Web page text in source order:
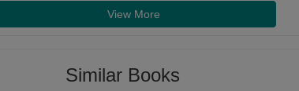
View More
Similar Books